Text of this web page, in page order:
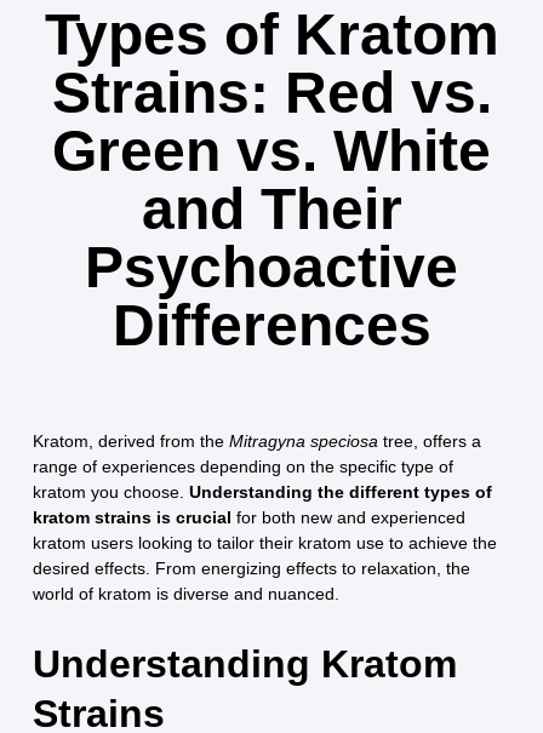
Types of Kratom
Strains: Red vs.
Green vs. White
and Their
Psychoactive
Differences
Kratom, derived from the Mitragyna speciosa tree, offers a
range of experiences depending on the specific type of
kratom you choose. Understanding the different types of
kratom strains is crucial for both new and experienced
kratom users looking to tailor their kratom use to achieve the
desired effects. From energizing effects to relaxation, the
world of kratom is diverse and nuanced.
Understanding Kratom
Strains